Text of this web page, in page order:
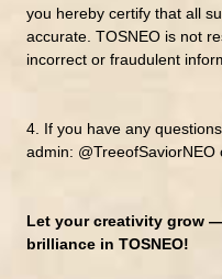
you hereby certify that all
accurate. TOSNEO is not
incorrect or fraudulent
4. If you have any
admin: @TreeofSaviorNEO
Let your creativity grow
brilliance in TOSNEO!